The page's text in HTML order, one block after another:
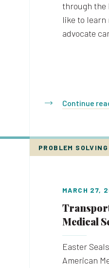
through the
like to learn
advocate
Continue
PROBLEM SOLVING
MARCH 27,
Medical
Easter
American